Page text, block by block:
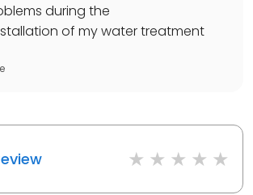
during the
of my water treatment